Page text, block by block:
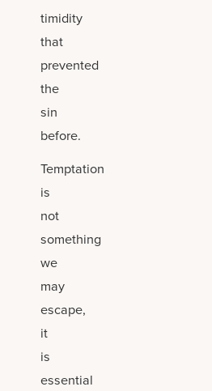
timidity
that
prevented
the
sin
before.
Temptation
is
not
something
we
may
escape,
it
is
essential